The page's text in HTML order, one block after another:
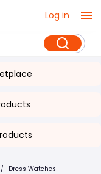
Log in
/ Dress Watches